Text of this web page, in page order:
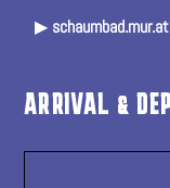
▶ schaumbad.mur.at
ARRIVAL &